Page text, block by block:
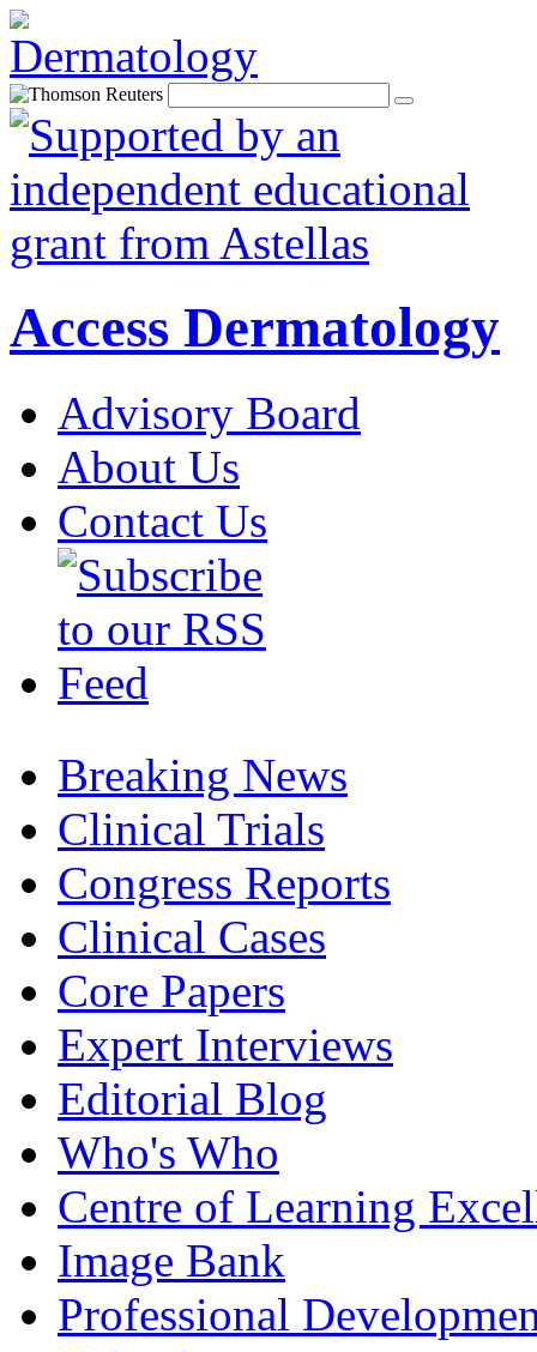
Access Dermatology
Advisory Board
About Us
Contact Us
Breaking News
Clinical Trials
Congress Reports
Clinical Cases
Core Papers
Expert Interviews
Editorial Blog
Who's Who
Centre of Learning
Image Bank
Professional